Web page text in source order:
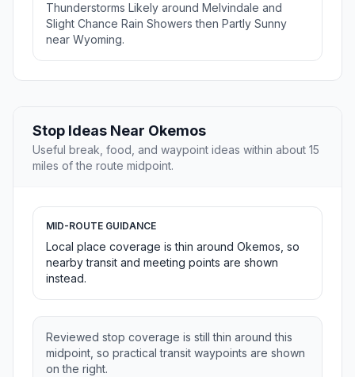
Thunderstorms Likely around Melvindale and
Slight Chance Rain Showers then Partly Sunny
near Wyoming.
Stop Ideas Near Okemos
Useful break, food, and waypoint ideas within about 15
miles of the route midpoint.
MID-ROUTE GUIDANCE
Local place coverage is thin around Okemos, so
nearby transit and meeting points are shown
instead.
Reviewed stop coverage is still thin around this
midpoint, so practical transit waypoints are shown
on the right.